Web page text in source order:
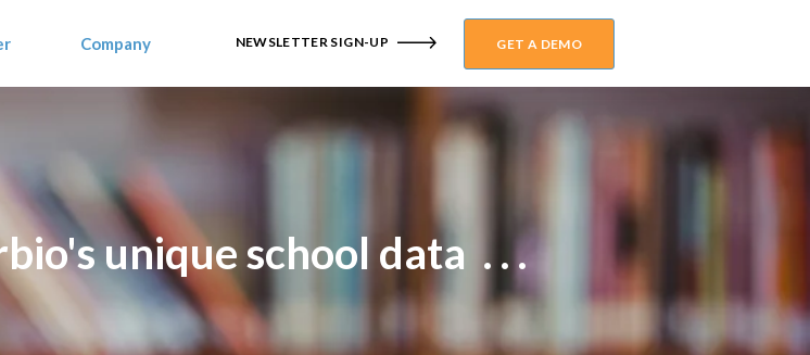
Company NEWSLETTER SIGN-UP GET A DEMO
unique school data . . .